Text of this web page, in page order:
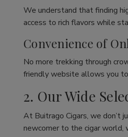
We understand that finding
access to rich flavors while
Convenience of
No more trekking through
friendly website allows you to
2. Our Wide
At Buitrago Cigars, we don’t
newcomer to the cigar world,